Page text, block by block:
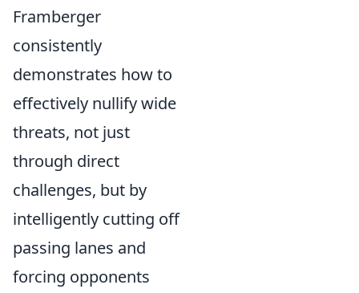
Framberger
consistently
demonstrates how to
effectively nullify wide
threats, not just
through direct
challenges, but by
intelligently cutting off
passing lanes and
forcing opponents